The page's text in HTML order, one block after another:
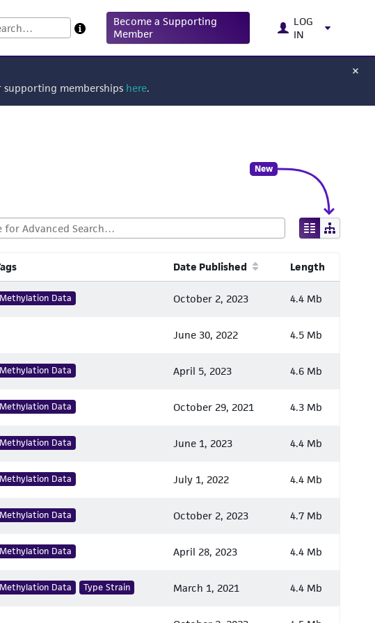
Become a Supporting
Member
LOG
IN
memberships here.
New
Date Published Length
Methylation Data October 2, 2023 4.4 Mb
June 30, 2022 4.5 Mb
Methylation Data April 5, 2023 4.6 Mb
Methylation Data October 29, 2021 4.3 Mb
Methylation Data June 1, 2023 4.4 Mb
Methylation Data July 1, 2022 4.4 Mb
Methylation Data October 2, 2023 4.7 Mb
Methylation Data April 28, 2023 4.4 Mb
Methylation Data Type Strain March 1, 2021 4.4 Mb